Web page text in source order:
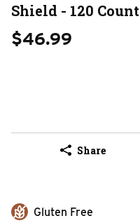
Shield - 120 Count
$46.99
Share
Gluten Free